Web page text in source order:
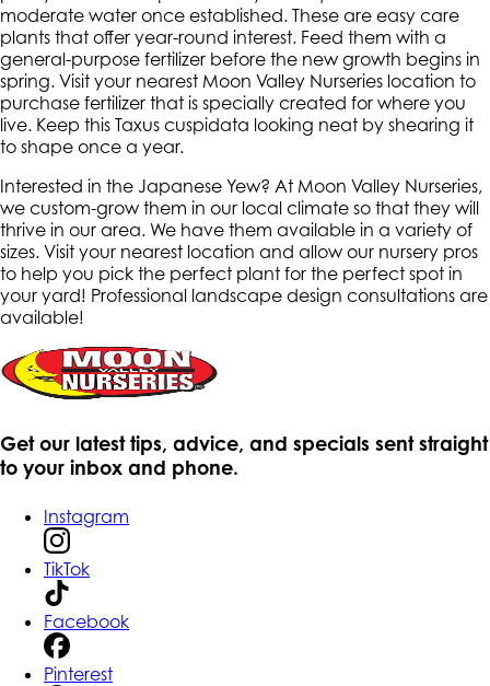
moderate water once established. These are easy care
plants that offer year-round interest. Feed them with a
general-purpose fertilizer before the new growth begins in
spring. Visit your nearest Moon Valley Nurseries location to
purchase fertilizer that is specially created for where you
live. Keep this Taxus cuspidata looking neat by shearing it
to shape once a year.
Interested in the Japanese Yew? At Moon Valley Nurseries,
we custom-grow them in our local climate so that they will
thrive in our area. We have them available in a variety of
sizes. Visit your nearest location and allow our nursery pros
to help you pick the perfect plant for the perfect spot in
your yard! Professional landscape design consultations are
available!
Get our latest tips, advice, and specials sent straight
to your inbox and phone.
Instagram
TikTok
Facebook
Pinterest